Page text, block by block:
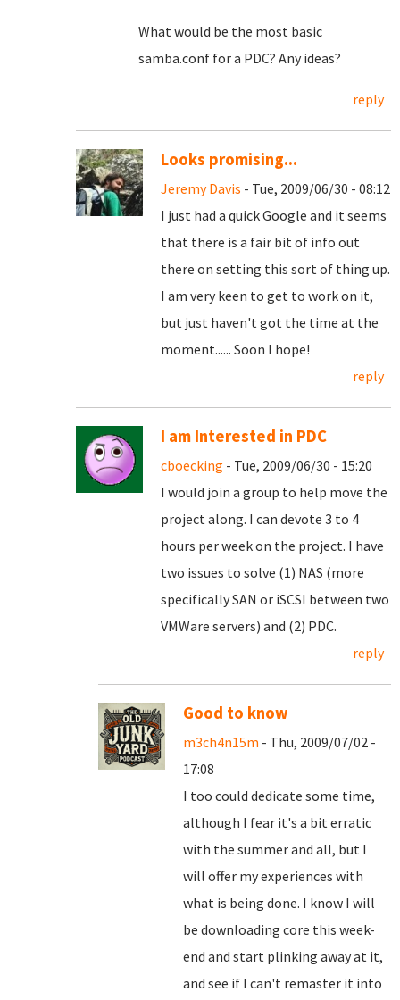
What would be the most basic
samba.conf for a PDC? Any ideas?
reply
Looks promising...
Jeremy Davis - Tue, 2009/06/30 - 08:12
I just had a quick Google and it seems
that there is a fair bit of info out
there on setting this sort of thing up.
I am very keen to get to work on it,
but just haven't got the time at the
moment...... Soon I hope!
reply
I am Interested in PDC
cboecking - Tue, 2009/06/30 - 15:20
I would join a group to help move the
project along. I can devote 3 to 4
hours per week on the project. I have
two issues to solve (1) NAS (more
specifically SAN or iSCSI between two
VMWare servers) and (2) PDC.
reply
Good to know
m3ch4n15m - Thu, 2009/07/02 -
17:08
I too could dedicate some time,
although I fear it's a bit erratic
with the summer and all, but I
will offer my experiences with
what is being done. I know I will
be downloading core this week-
end and start plinking away at it,
and see if I can't remaster it into